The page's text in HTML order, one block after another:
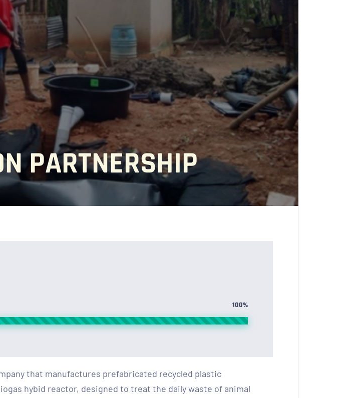
PARTNERSHIP
100%
that manufactures prefabricated recycled plastic
hybid reactor, designed to treat the daily waste of animal